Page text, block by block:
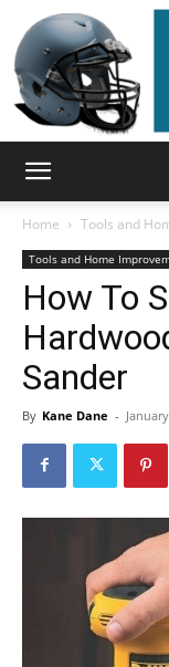
Home Tools and
Tools and Home
How To
Sander
By Kane Dane -